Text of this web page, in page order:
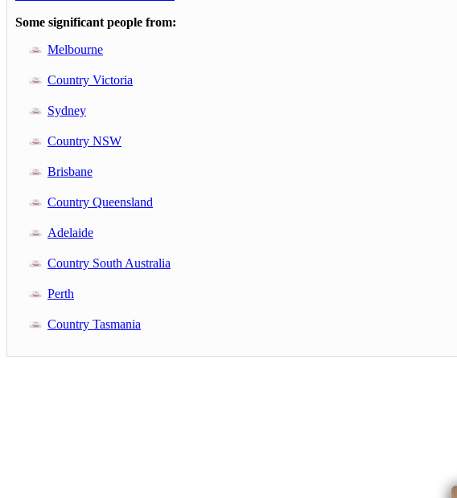
Some significant people from:
Melbourne
Country Victoria
Sydney
Country NSW
Brisbane
Country Queensland
Adelaide
Country South Australia
Perth
Country Tasmania